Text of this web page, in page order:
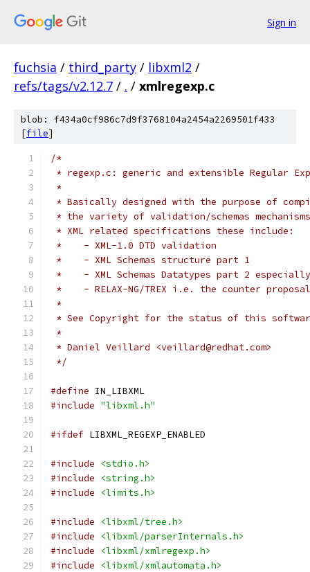
Sign in
fuchsia / third_party / libxml2 /
refs/tags/v2.12.7 / . / xmlregexp.c
blob: f434a0cf986c7d9f3768104a2454a2269501f433
[file]
/*
* regexp.c: generic and extensible Regular
*
* Basically designed with the purpose of
* the variety of validation/schemas
* XML related specifications these include:
*    - XML-1.0 DTD validation
*    - XML Schemas structure part 1
*    - XML Schemas Datatypes part 2
*    - RELAX-NG/TREX i.e. the counter proposal
*
* See Copyright for the status of this
*
* Daniel Veillard <veillard@redhat.com>
*/
#define IN_LIBXML
#include "libxml.h"
#ifdef LIBXML_REGEXP_ENABLED
#include
<stdio.h>
#include
<string.h>
#include
<limits.h>
#include
<libxml/tree.h>
#include
<libxml/parserInternals.h>
#include
<libxml/xmlregexp.h>
#include
<libxml/xmlautomata.h>